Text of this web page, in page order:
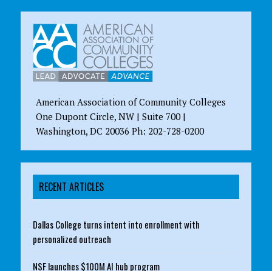
American Association of Community Colleges
One Dupont Circle, NW | Suite 700 |
Washington, DC 20036 Ph: 202-728-0200
RECENT ARTICLES
Dallas College turns intent into enrollment with
personalized outreach
NSF launches $100M AI hub program